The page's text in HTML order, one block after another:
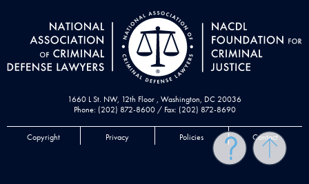
1660 L St. NW, 12th Floor , Washington, DC 20036
Phone: (202) 872-8600 / Fax: (202) 872-8690
Copyright Privacy Policies Contact